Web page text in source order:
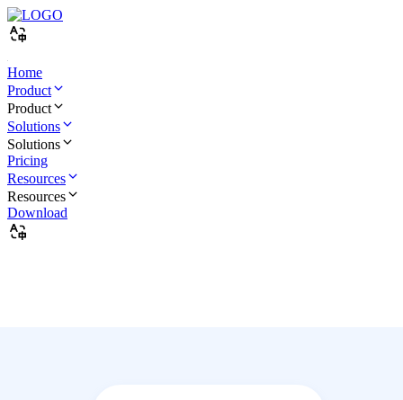
Home
Product
Product
Solutions
Solutions
Pricing
Resources
Resources
Download